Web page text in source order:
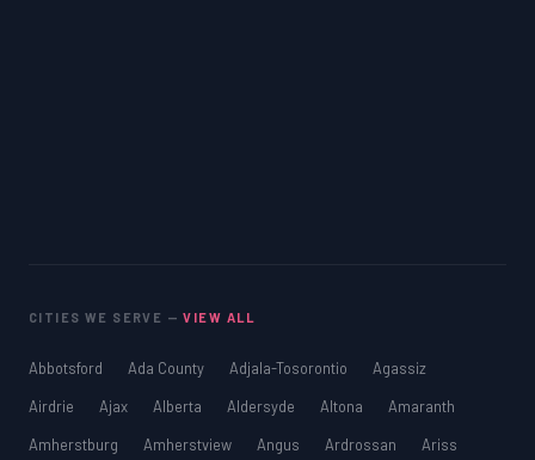
CITIES WE SERVE —VIEW ALL
Abbotsford Ada County Adjala-Tosorontio
Agassiz
Airdrie
Ajax Alberta Aldersyde Altona
Amaranth
Amherstburg
Amherstview Angus Ardrossan
Ariss